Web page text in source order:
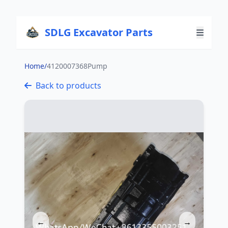
SDLG Excavator Parts
Home/4120007368Pump
Back to products
← →